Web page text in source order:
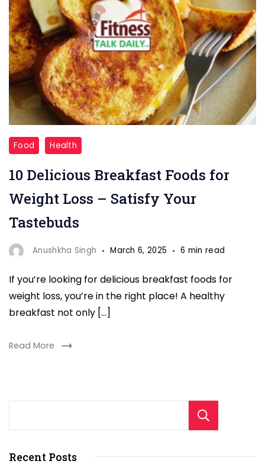
"Delicious
Breakfast
Foods
"
Food Health
10 Delicious Breakfast Foods for
Weight Loss – Satisfy Your
Tastebuds
Anushkha Singh March 6, 2025 6 min read
If you’re looking for delicious breakfast foods for
weight loss, you’re in the right place! A healthy
breakfast not only […]
Read More
Recent Posts